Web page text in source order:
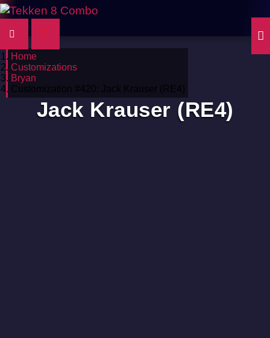
Home
Customizations
Bryan
Customization #420: Jack Krauser (RE4)
Jack Krauser (RE4)